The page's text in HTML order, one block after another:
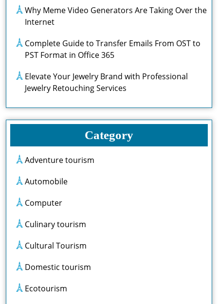
Why Meme Video Generators Are Taking Over the
Internet
Complete Guide to Transfer Emails From OST to
PST Format in Office 365
Elevate Your Jewelry Brand with Professional
Jewelry Retouching Services
Category
Adventure tourism
Automobile
Computer
Culinary tourism
Cultural Tourism
Domestic tourism
Ecotourism